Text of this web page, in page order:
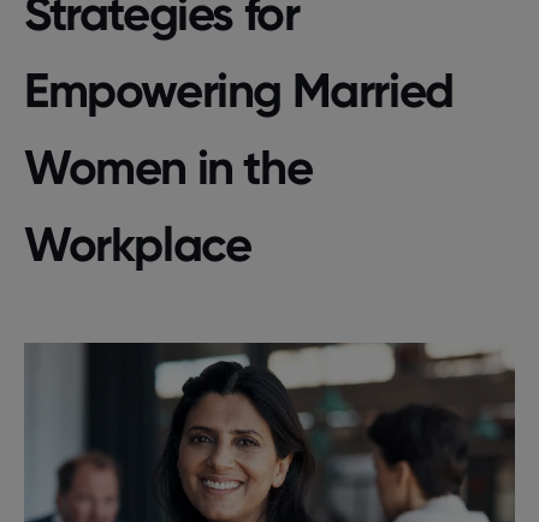
Strategies for
Empowering Married
Women in the
Workplace